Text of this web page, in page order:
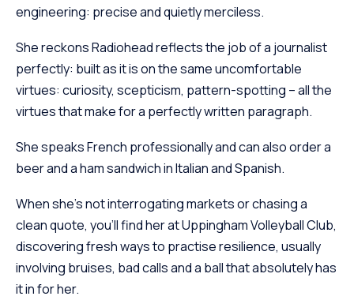
engineering: precise and quietly merciless.
She reckons Radiohead reflects the job of a journalist
perfectly: built as it is on the same uncomfortable
virtues: curiosity, scepticism, pattern-spotting – all the
virtues that make for a perfectly written paragraph.
She speaks French professionally and can also order a
beer and a ham sandwich in Italian and Spanish.
When she’s not interrogating markets or chasing a
clean quote, you’ll find her at Uppingham Volleyball Club,
discovering fresh ways to practise resilience, usually
involving bruises, bad calls and a ball that absolutely has
it in for her.